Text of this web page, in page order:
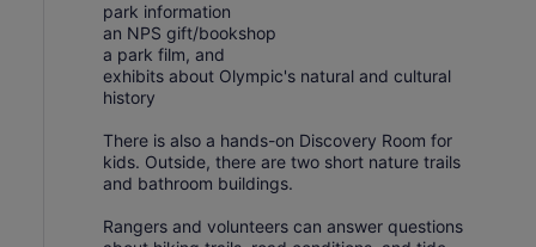
park information
an NPS gift/bookshop
a park film, and
exhibits about Olympic's natural and cultural
history
There is also a hands-on Discovery Room for
kids. Outside, there are two short nature trails
and bathroom buildings.
Rangers and volunteers can answer questions